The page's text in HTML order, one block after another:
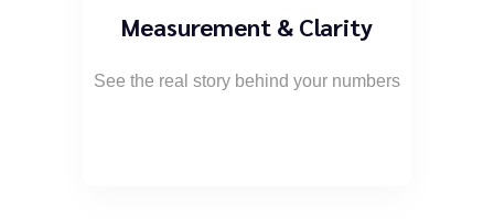
Measurement & Clarity
See the real story behind your numbers